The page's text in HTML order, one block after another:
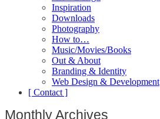
Inspiration
Downloads
Photography
How to…
Music/Movies/Books
Out & About
Branding & Identity
Web Design & Development
[ Contact ]
Monthly Archives